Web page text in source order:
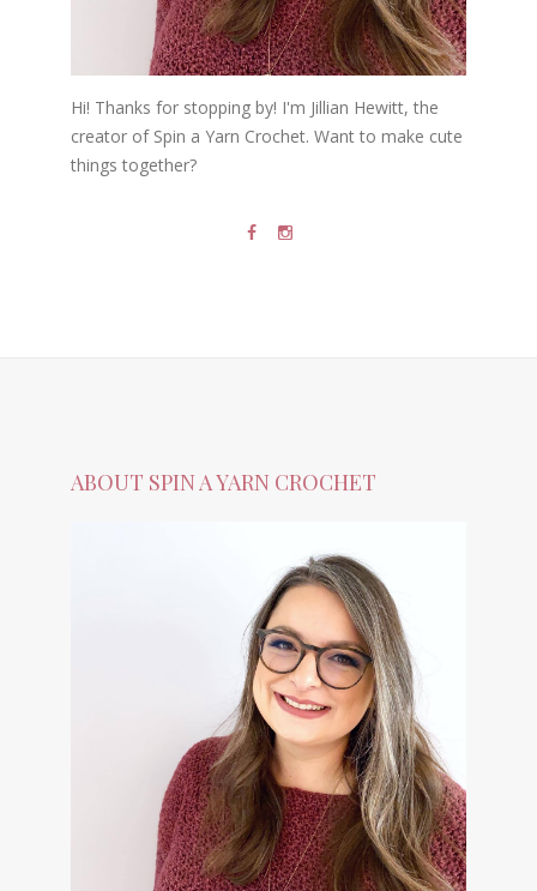
Hi! Thanks for stopping by! I'm Jillian Hewitt, the
creator of Spin a Yarn Crochet. Want to make cute
things together?
ABOUT SPIN A YARN CROCHET